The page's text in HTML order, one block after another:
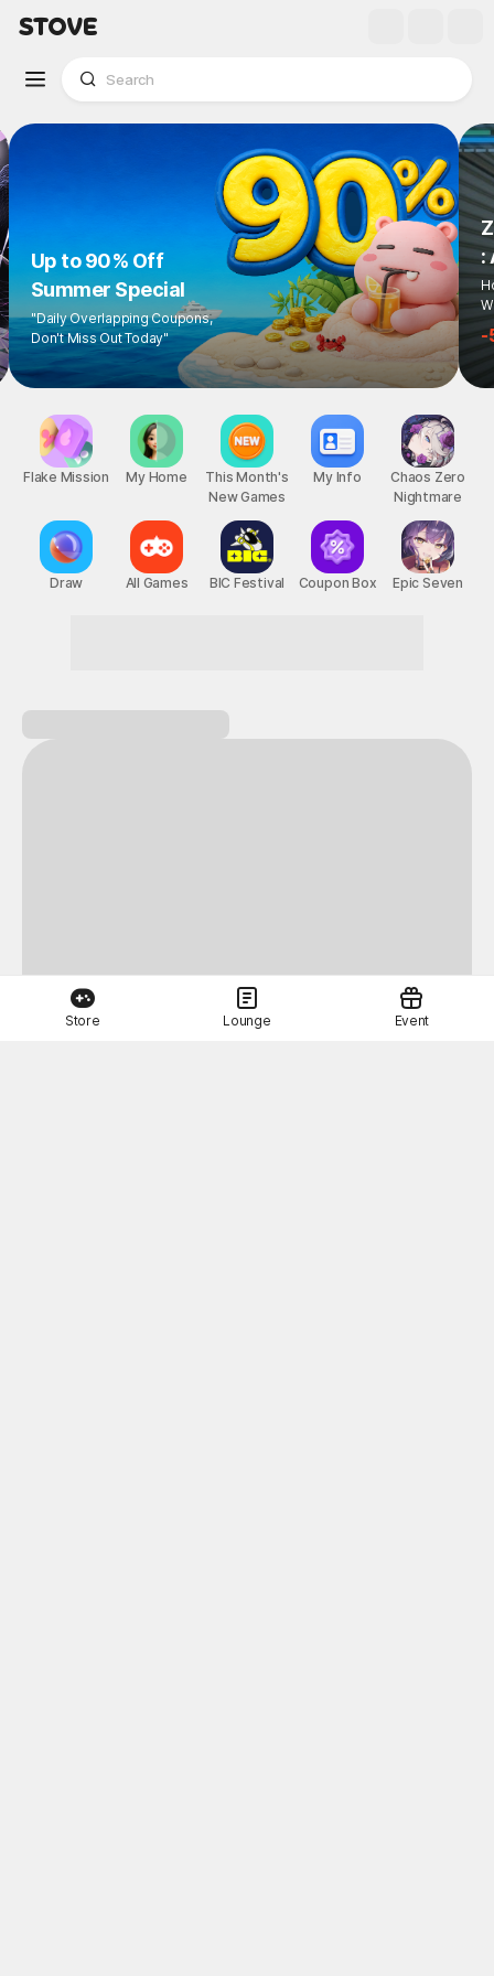
Store Lounge Event
Up to 90% Off
Summer Special
"Daily Overlapping Coupons,
Don't Miss Out Today"
:
-
Flake Mission
Draw
My Home
All Games
This Month's
New Games
BIC Festival
My Info
Coupon Box
Chaos Zero
Nightmare
Epic Seven